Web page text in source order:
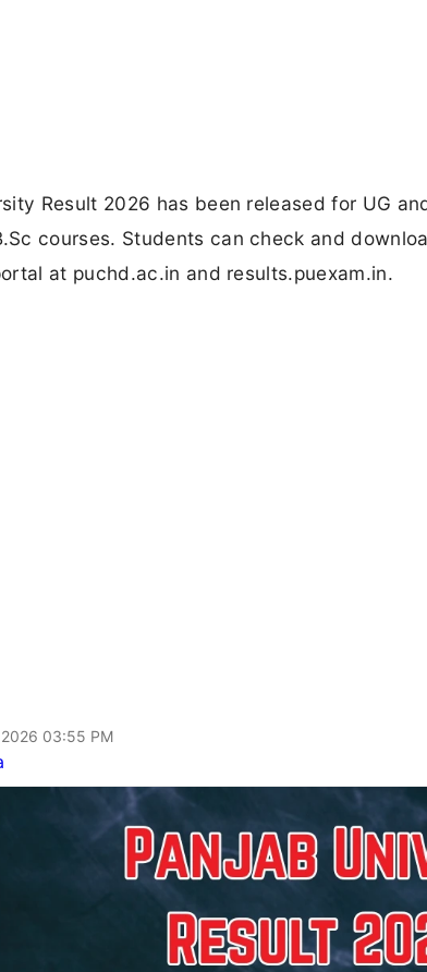
Result 2026 has been released for UG
courses. Students can check and
at puchd.ac.in and results.puexam.in.
03:55 PM